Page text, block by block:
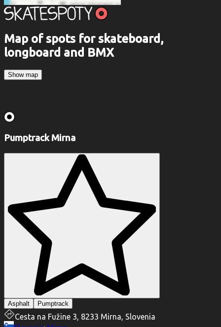
Map of spots for skateboard,
longboard and BMX
Show map
Pumptrack Mirna
Asphalt Pumptrack
Cesta na Fužine 3, 8233 Mirna, Slovenia